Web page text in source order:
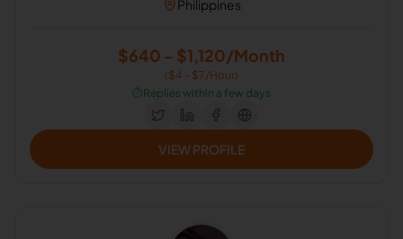
Philippines
$640 - $1,120/Month
($4 - $7/Hour)
⏱️Replies within a few days
VIEW PROFILE